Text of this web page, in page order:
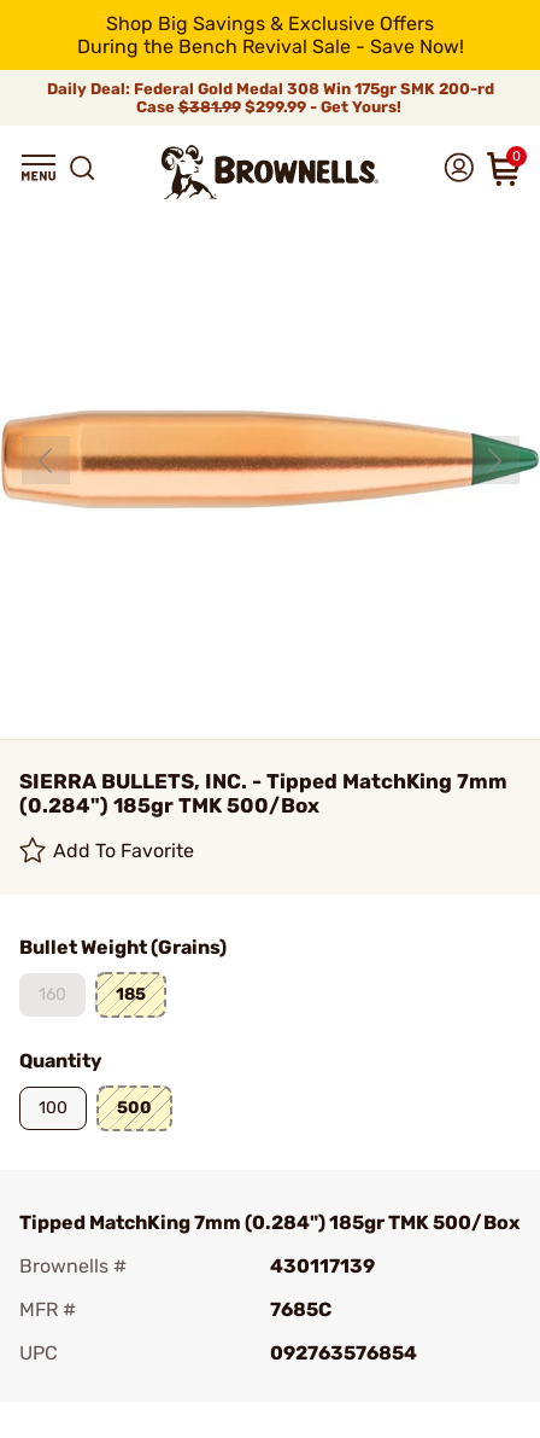
Shop Big Savings & Exclusive Offers
During the Bench Revival Sale - Save Now!
Daily Deal: Federal Gold Medal 308 Win 175gr SMK 200-rd
Case$381.99$299.99 - Get Yours!
0
SIERRA BULLETS, INC. - Tipped MatchKing 7mm
(0.284") 185gr TMK 500/Box
Add To Favorite
Bullet Weight (Grains)
160 185
Quantity
100 500
Tipped MatchKing 7mm (0.284") 185gr TMK 500/Box
Brownells #
430117139
MFR #
7685C
UPC
092763576854